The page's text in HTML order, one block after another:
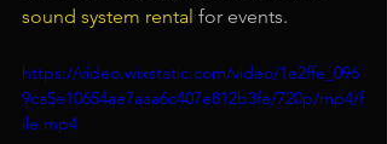
sound system rental for events.
https://video.wixstatic.com/video/1e2ffe_096
9ca5e10654ae7aaa6c407e812b3fe/720p/mp4/f
ile.mp4